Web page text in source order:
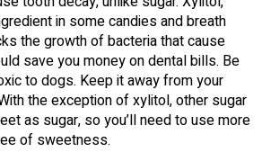
in some candies and breath
the growth of bacteria that cause
save you money on dental bills. Be
to dogs. Keep it away from your
the exception of xylitol, other sugar
as sugar, so you’ll need to use more
of sweetness.